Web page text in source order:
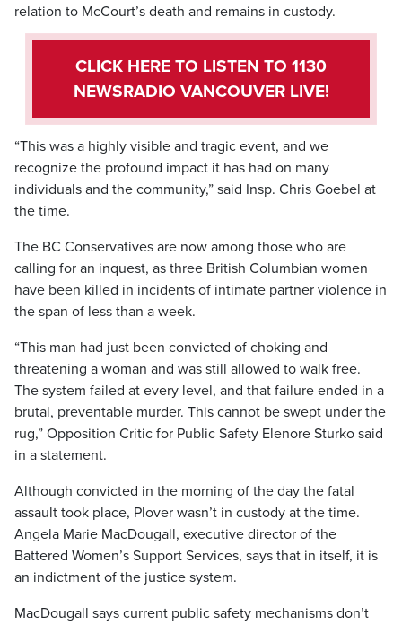
relation to McCourt’s death and remains in custody.
CLICK HERE TO LISTEN TO 1130
NEWSRADIO VANCOUVER LIVE!
“This was a highly visible and tragic event, and we
recognize the profound impact it has had on many
individuals and the community,” said Insp. Chris Goebel at
the time.
The BC Conservatives are now among those who are
calling for an inquest, as three British Columbian women
have been killed in incidents of intimate partner violence in
the span of less than a week.
“This man had just been convicted of choking and
threatening a woman and was still allowed to walk free.
The system failed at every level, and that failure ended in a
brutal, preventable murder. This cannot be swept under the
rug,” Opposition Critic for Public Safety Elenore Sturko said
in a statement.
Although convicted in the morning of the day the fatal
assault took place, Plover wasn’t in custody at the time.
Angela Marie MacDougall, executive director of the
Battered Women’s Support Services, says that in itself, it is
an indictment of the justice system.
MacDougall says current public safety mechanisms don’t